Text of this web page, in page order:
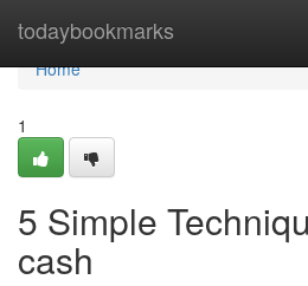
todaybookmarks
Home
Home
1
5 Simple
cash